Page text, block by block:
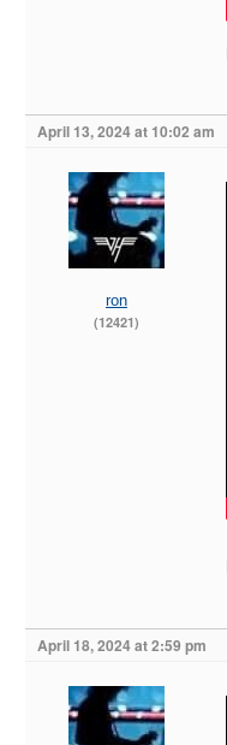
April 13, 2024 at 10:02 am
ron
(12421)
April 18, 2024 at 2:59 pm